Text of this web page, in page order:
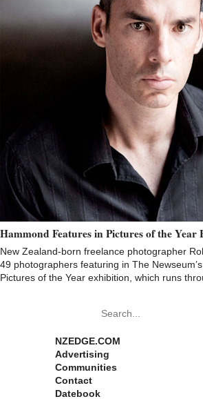
Hammond Features in Pictures of the Year
New Zealand-born freelance photographer
49 photographers featuring in The
Pictures of the Year exhibition, which runs
NZEDGE.COM
Advertising
Communities
Contact
Datebook